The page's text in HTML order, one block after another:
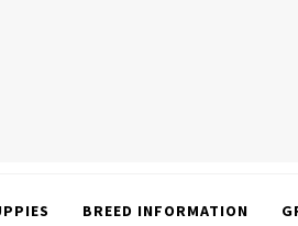
BREED INFORMATION